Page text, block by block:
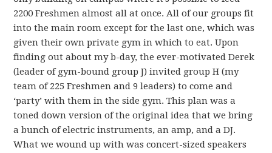
2200 Freshmen almost all at once. All of our groups fit
into the main room except for the last one, which was
given their own private gym in which to eat. Upon
finding out about my b-day, the ever-motivated Derek
(leader of gym-bound group J) invited group H (my
team of 225 Freshmen and 9 leaders) to come and
‘party’ with them in the side gym. This plan was a
toned down version of the original idea that we bring
a bunch of electric instruments, an amp, and a DJ.
What we wound up with was concert-sized speakers